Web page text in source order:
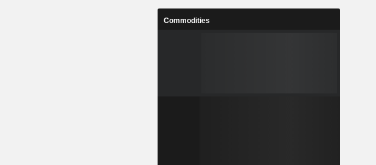
Commodities